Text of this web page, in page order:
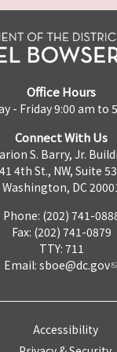
Office Hours
- Friday 9:00 am to
Connect With Us
S. Barry, Jr.
4th St., NW, Suite
Washington, DC
Phone: (202) 741-
Fax: (202) 741-0879
TTY: 711
Email: sboe@dc.gov
Accessibility